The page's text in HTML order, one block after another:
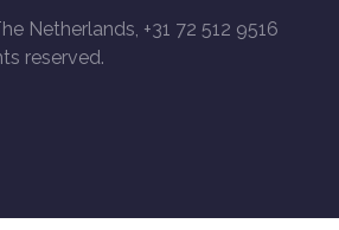
Netherlands, +31 72 512 9516
reserved.